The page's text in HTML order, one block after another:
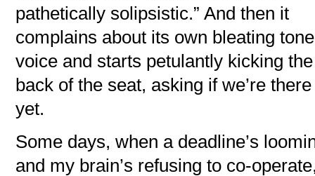
pathetically solipsistic.” And then it
complains about its own bleating
voice and starts petulantly kicking the
back of the seat, asking if we’re there
yet.
Some days, when a deadline’s
and my brain’s refusing to co-